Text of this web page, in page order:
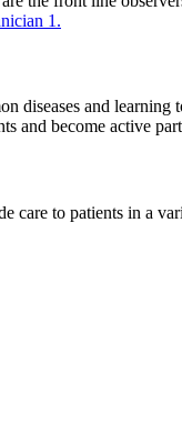
1.
diseases and learning
and become active
care to patients in a